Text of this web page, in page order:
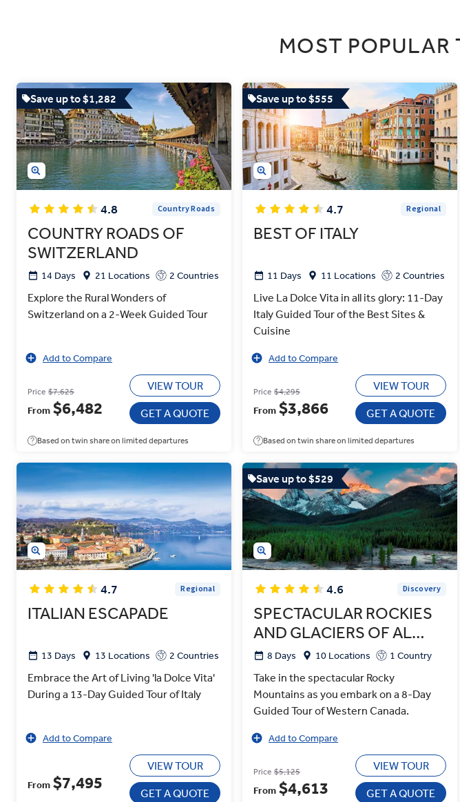
MOST POPULAR
Save up to $1,282
4.8 Country Roads
COUNTRY ROADS OF
SWITZERLAND
14 Days 21 Locations 2 Countries
Explore the Rural Wonders of
Switzerland on a 2-Week Guided Tour
Add to Compare
Price $7,625
From $6,482
VIEW TOUR
GET A QUOTE
Based on twin share on limited departures
Save up to $555
4.7 Regional
BEST OF ITALY
11 Days 11 Locations 2 Countries
Live La Dolce Vita in all its glory: 11-Day
Italy Guided Tour of the Best Sites &
Cuisine
Add to Compare
Price $4,295
From $3,866
VIEW TOUR
GET A QUOTE
Based on twin share on limited departures
4.7 Regional
ITALIAN ESCAPADE
13 Days 13 Locations 2 Countries
Embrace the Art of Living 'la Dolce Vita'
During a 13-Day Guided Tour of Italy
Add to Compare
From $7,495
VIEW TOUR
GET A QUOTE
Save up to $529
4.6 Discovery
SPECTACULAR ROCKIES
AND GLACIERS OF AL…
8 Days 10 Locations 1 Country
Take in the spectacular Rocky
Mountains as you embark on a 8-Day
Guided Tour of Western Canada.
Add to Compare
Price $5,125
From $4,613
VIEW TOUR
GET A QUOTE